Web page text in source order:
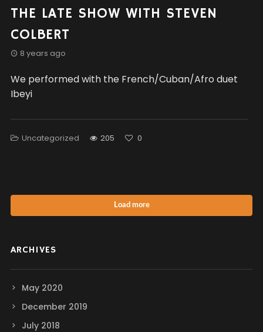
THE LATE SHOW WITH STEVEN
COLBERT
8 years ago
We performed with the French/Cuban/Afro duet
Ibeyi
Uncategorized 205 0
Load more
ARCHIVES
May 2020
December 2019
July 2018